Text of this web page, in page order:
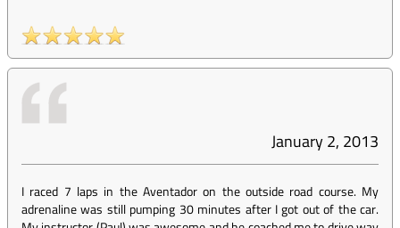
January 2, 2013
I raced 7 laps in the Aventador on the outside road course. My
adrenaline was still pumping 30 minutes after I got out of the car.